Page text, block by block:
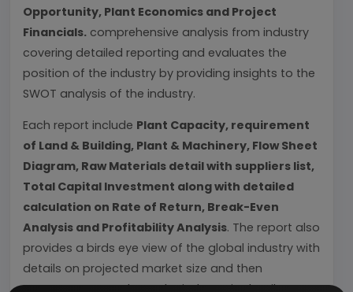
Opportunity, Plant Economics and Project
Financials. comprehensive analysis from industry
covering detailed reporting and evaluates the
position of the industry by providing insights to the
SWOT analysis of the industry.
Each report include Plant Capacity, requirement
of Land & Building, Plant & Machinery, Flow Sheet
Diagram, Raw Materials detail with suppliers list,
Total Capital Investment along with detailed
calculation on Rate of Return, Break-Even
Analysis and Profitability Analysis. The report also
provides a birds eye view of the global industry with
details on projected market size and then
progresses to evaluate the industry in detail.